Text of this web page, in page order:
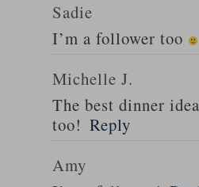
Sadie
I’m a follower too
Michelle J.
The best dinner
too! Reply
Amy